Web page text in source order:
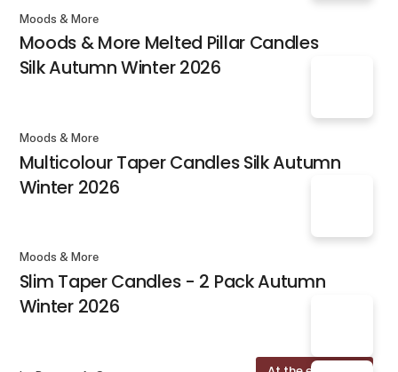
Moods & More
Moods & More Melted Pillar Candles
Silk Autumn Winter 2026
Moods & More
Multicolour Taper Candles Silk Autumn
Winter 2026
Moods & More
Slim Taper Candles - 2 Pack Autumn
Winter 2026